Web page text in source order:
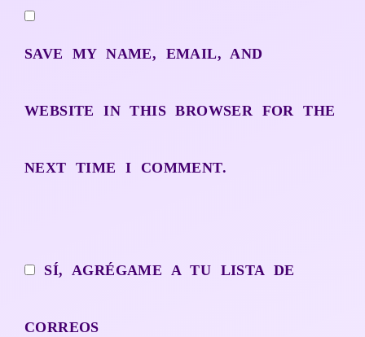
SAVE MY NAME, EMAIL, AND
WEBSITE IN THIS BROWSER FOR THE
NEXT TIME I COMMENT.
SÍ, AGRÉGAME A TU LISTA DE
CORREOS